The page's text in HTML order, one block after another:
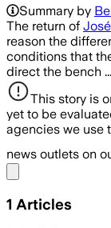
Summary by
The return of
reason the
conditions that
direct the bench ...
This story is
yet to be
agencies we use
news outlets on
1 Articles